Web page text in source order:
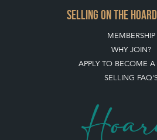
SELLING ON THE
MEMBERSHIP
WHY JOIN?
APPLY TO BECOME A
SELLING